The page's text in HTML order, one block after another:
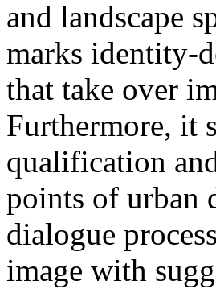
and landscape
marks identity-
that take over
Furthermore, it
qualification
points of urban
dialogue
image with